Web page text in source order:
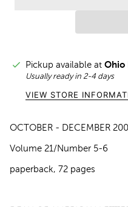
Pickup available at Ohio
Usually ready in 2-4 days
VIEW STORE
OCTOBER - DECEMBER
Volume 21/Number 5-6
paperback, 72 pages